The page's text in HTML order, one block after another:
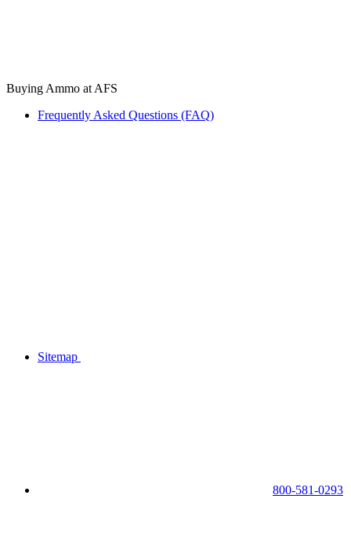
Buying Ammo at AFS
Frequently Asked Questions (FAQ)
Sitemap
800-581-0293